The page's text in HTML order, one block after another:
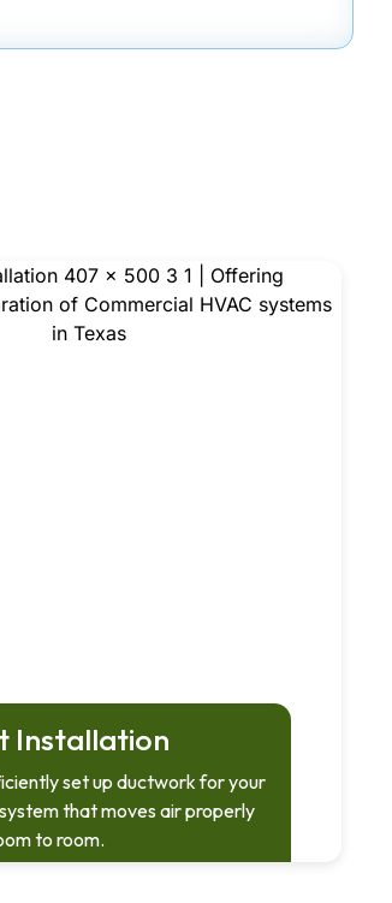
Installation
set up ductwork for your
that moves air properly
to room.